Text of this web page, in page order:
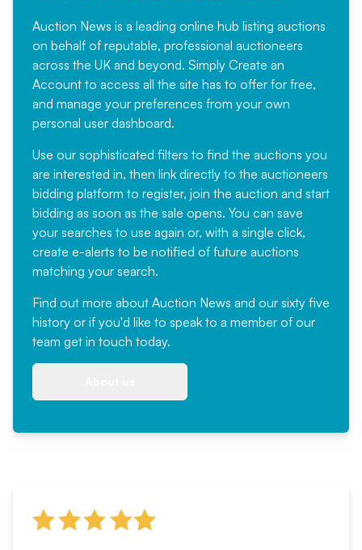
Auction News is a leading online hub listing auctions
on behalf of reputable, professional auctioneers
across the UK and beyond. Simply Create an
Account to access all the site has to offer for free,
and manage your preferences from your own
personal user dashboard.
Use our sophisticated filters to find the auctions you
are interested in, then link directly to the auctioneers
bidding platform to register, join the auction and start
bidding as soon as the sale opens. You can save
your searches to use again or, with a single click,
create e-alerts to be notified of future auctions
matching your search.
Find out more about Auction News and our sixty five
history or if you'd like to speak to a member of our
team get in touch today.